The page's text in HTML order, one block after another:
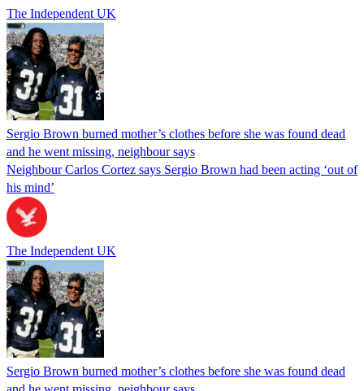
The Independent UK
Sergio Brown burned mother’s clothes before she was found dead
and he went missing, neighbour says
Neighbour Carlos Cortez says Sergio Brown had been acting ‘out of
his mind’
The Independent UK
Sergio Brown burned mother’s clothes before she was found dead